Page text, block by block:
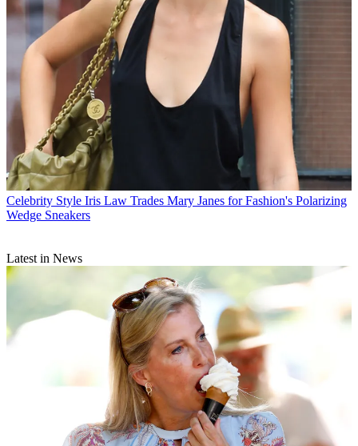
Celebrity Style Iris Law Trades Mary Janes for Fashion's Polarizing
Wedge Sneakers
Latest in News